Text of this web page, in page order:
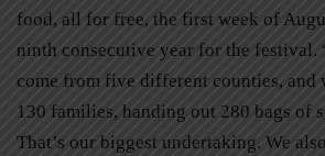
food, all for free, the first week of
ninth consecutive year for the festival.
come from five different counties, and
130 families, handing out 280 bags of
That’s our biggest undertaking. We